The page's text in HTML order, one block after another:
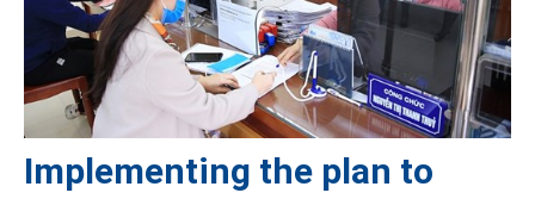
Implementing the plan to